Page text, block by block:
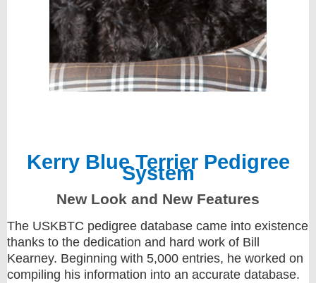
Kerry Blue Terrier Pedigree
System
New Look and New Features
The USKBTC pedigree database came into existence
thanks to the dedication and hard work of Bill
Kearney. Beginning with 5,000 entries, he worked on
compiling his information into an accurate database.